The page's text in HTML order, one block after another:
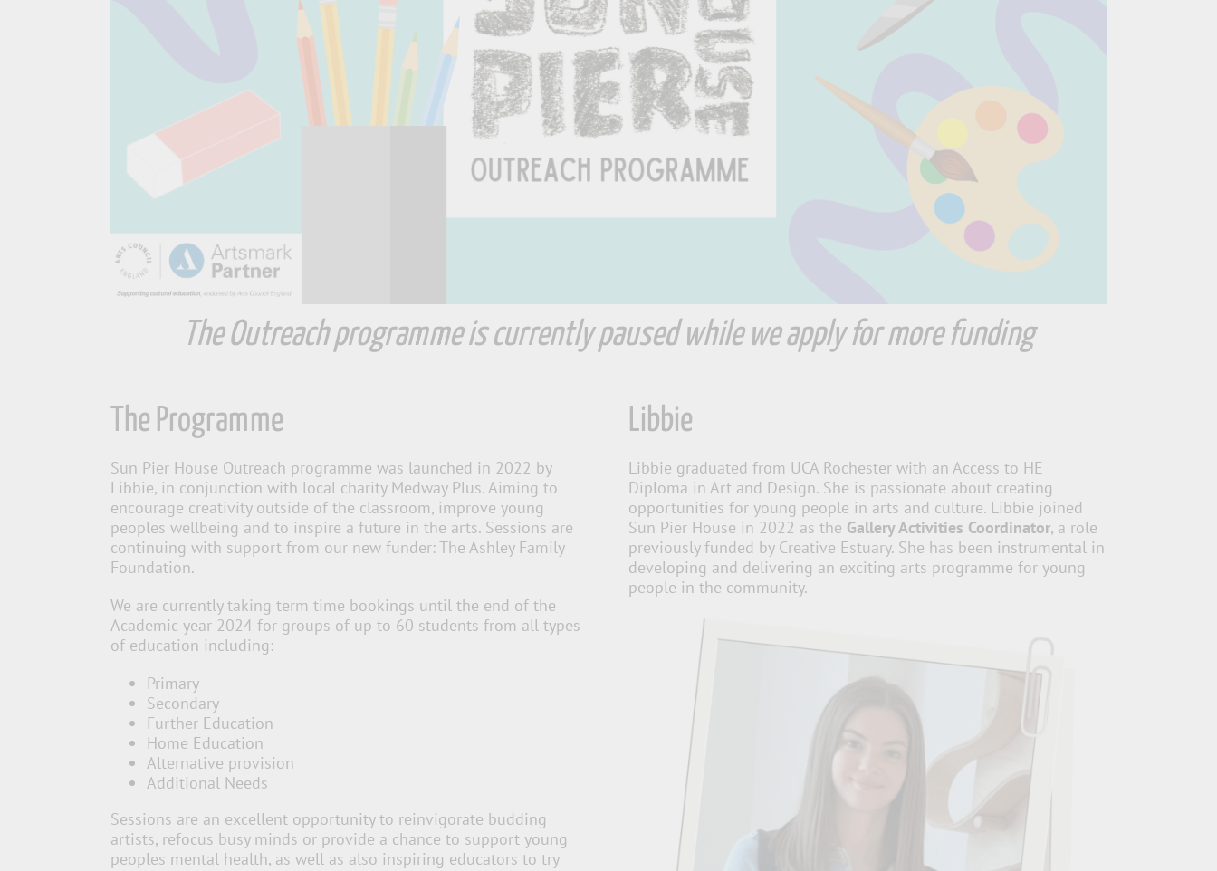
The Outreach programme is currently paused while we apply for more funding
The Programme
Sun Pier House Outreach programme was launched in 2022 by
Libbie, in conjunction with local charity Medway Plus. Aiming to
encourage creativity outside of the classroom, improve young
peoples wellbeing and to inspire a future in the arts. Sessions are
continuing with support from our new funder: The Ashley Family
Foundation.
We are currently taking term time bookings until the end of the
Academic year 2024 for groups of up to 60 students from all types
of education including:
Primary
Secondary
Further Education
Home Education
Alternative provision
Additional Needs
Sessions are an excellent opportunity to reinvigorate budding
artists, refocus busy minds or provide a chance to support young
peoples mental health, as well as also inspiring educators to try
Libbie
Libbie graduated from UCA Rochester with an Access to HE
Diploma in Art and Design. She is passionate about creating
opportunities for young people in arts and culture. Libbie joined
Sun Pier House in 2022 as the Gallery Activities Coordinator, a role
previously funded by Creative Estuary. She has been instrumental in
developing and delivering an exciting arts programme for young
people in the community.